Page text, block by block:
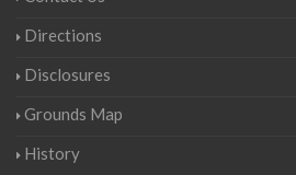
Directions
Disclosures
Grounds Map
History